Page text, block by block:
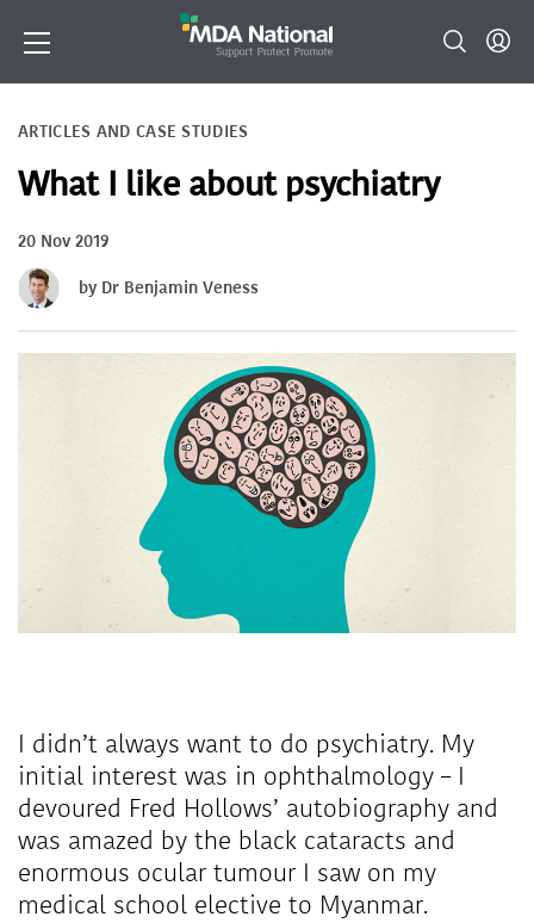
ARTICLES AND CASE STUDIES
What I like about psychiatry
20 Nov 2019
by Dr Benjamin Veness
I didn’t always want to do psychiatry. My
initial interest was in ophthalmology – I
devoured Fred Hollows’ autobiography and
was amazed by the black cataracts and
enormous ocular tumour I saw on my
medical school elective to Myanmar.